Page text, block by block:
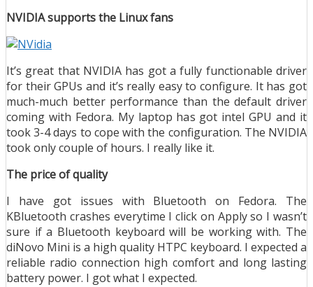
NVIDIA supports the Linux fans
It’s great that NVIDIA has got a fully functionable driver
for their GPUs and it’s really easy to configure. It has got
much-much better performance than the default driver
coming with Fedora. My laptop has got intel GPU and it
took 3-4 days to cope with the configuration. The NVIDIA
took only couple of hours. I really like it.
The price of quality
I have got issues with Bluetooth on Fedora. The
KBluetooth crashes everytime I click on Apply so I wasn’t
sure if a Bluetooth keyboard will be working with. The
diNovo Mini is a high quality HTPC keyboard. I expected a
reliable radio connection high comfort and long lasting
battery power. I got what I expected.